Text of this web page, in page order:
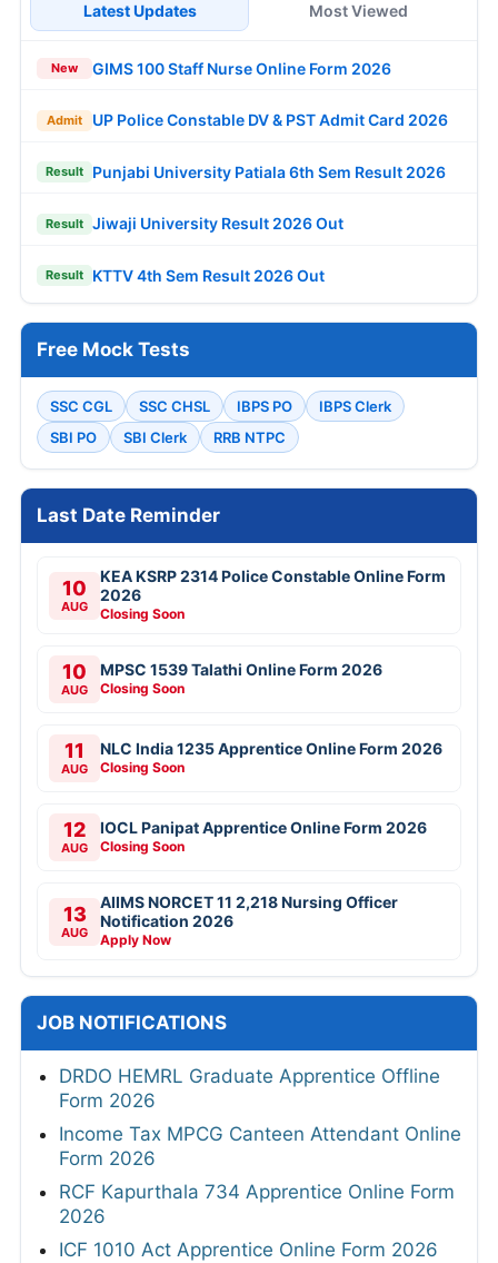
Latest Updates Most Viewed
New GIMS 100 Staff Nurse Online Form 2026
Admit UP Police Constable DV & PST Admit Card 2026
Result Punjabi University Patiala 6th Sem Result 2026
Result Jiwaji University Result 2026 Out
Result KTTV 4th Sem Result 2026 Out
Free Mock Tests
SSC CGL SSC CHSL IBPS PO
IBPS Clerk
SBI PO
SBI Clerk RRB NTPC
Last Date Reminder
10
AUG
KEA KSRP 2314 Police Constable Online Form
2026
Closing Soon
10
AUG
MPSC 1539 Talathi Online Form 2026
Closing Soon
11
AUG
NLC India 1235 Apprentice Online Form 2026
Closing Soon
12
AUG
IOCL Panipat Apprentice Online Form 2026
Closing Soon
13
AUG
AIIMS NORCET 11 2,218 Nursing Officer
Notification 2026
Apply Now
JOB NOTIFICATIONS
DRDO HEMRL Graduate Apprentice Offline
Form 2026
Income Tax MPCG Canteen Attendant Online
Form 2026
RCF Kapurthala 734 Apprentice Online Form
2026
ICF 1010 Act Apprentice Online Form 2026